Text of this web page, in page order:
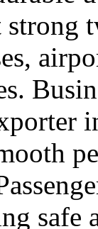
strong
safe